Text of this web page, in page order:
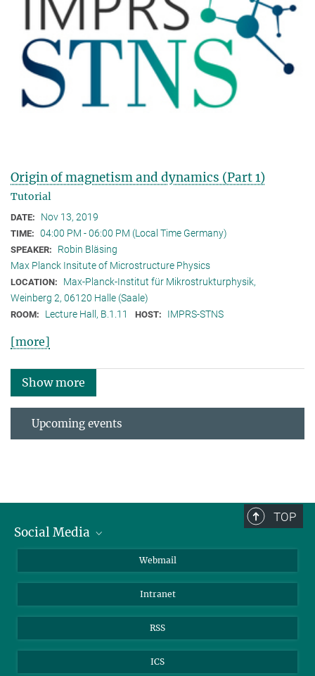
Origin of magnetism and dynamics (Part 1)
Tutorial
DATE: Nov 13, 2019
TIME: 04:00 PM - 06:00 PM (Local Time Germany)
SPEAKER:
Robin Bläsing
Max Planck Insitute of Microstructure Physics
LOCATION:
Max-Planck-Institut für Mikrostrukturphysik,
Weinberg 2, 06120 Halle (Saale)
ROOM: Lecture Hall, B.1.11 HOST: IMPRS-STNS
[more]
Show more
Upcoming events
TOP
Social Media
YouTube
Webmail
Intranet
RSS
ICS